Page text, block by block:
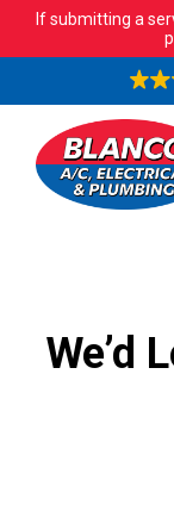
If submitting a
We’d